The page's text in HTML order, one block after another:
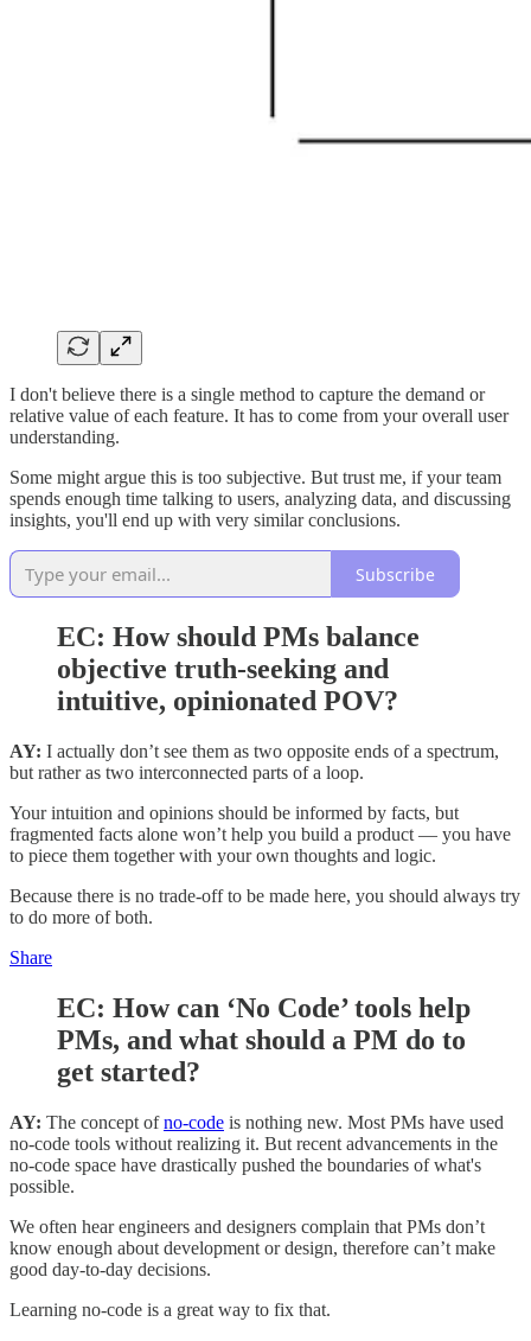
I don't believe there is a single method to capture the demand or
relative value of each feature. It has to come from your overall user
understanding.
Some might argue this is too subjective. But trust me, if your team
spends enough time talking to users, analyzing data, and discussing
insights, you'll end up with very similar conclusions.
Subscribe
EC: How should PMs balance
objective truth-seeking and
intuitive, opinionated POV?
AY: I actually don’t see them as two opposite ends of a spectrum,
but rather as two interconnected parts of a loop.
Your intuition and opinions should be informed by facts, but
fragmented facts alone won’t help you build a product — you have
to piece them together with your own thoughts and logic.
Because there is no trade-off to be made here, you should always try
to do more of both.
Share
EC: How can ‘No Code’ tools help
PMs, and what should a PM do to
get started?
AY: The concept ofno-code is nothing new. Most PMs have used
no-code tools without realizing it. But recent advancements in the
no-code space have drastically pushed the boundaries of what's
possible.
We often hear engineers and designers complain that PMs don’t
know enough about development or design, therefore can’t make
good day-to-day decisions.
Learning no-code is a great way to fix that.